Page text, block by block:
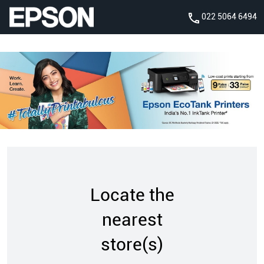
022 5064 6494
Locate the
nearest
store(s)